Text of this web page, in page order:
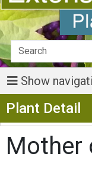
Show
Plant Detail
Mother